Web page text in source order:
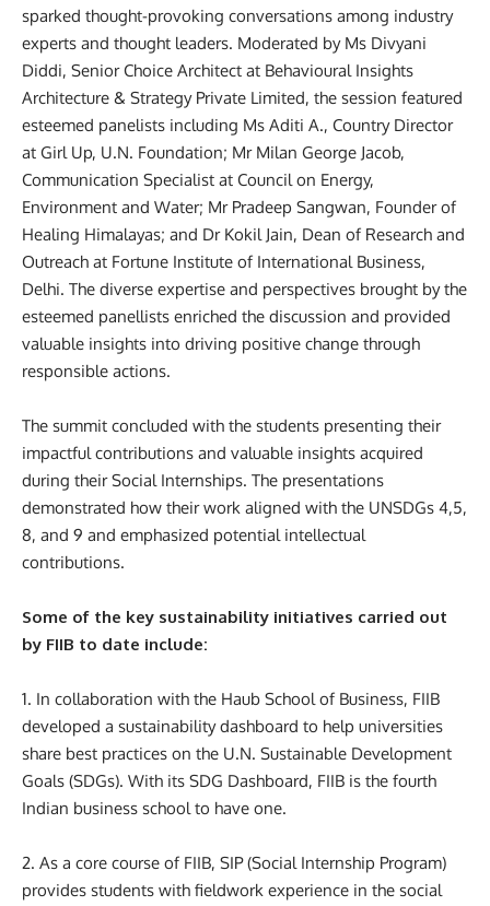
sparked thought-provoking conversations among industry
experts and thought leaders. Moderated by Ms Divyani
Diddi, Senior Choice Architect at Behavioural Insights
Architecture & Strategy Private Limited, the session featured
esteemed panelists including Ms Aditi A., Country Director
at Girl Up, U.N. Foundation; Mr Milan George Jacob,
Communication Specialist at Council on Energy,
Environment and Water; Mr Pradeep Sangwan, Founder of
Healing Himalayas; and Dr Kokil Jain, Dean of Research and
Outreach at Fortune Institute of International Business,
Delhi. The diverse expertise and perspectives brought by the
esteemed panellists enriched the discussion and provided
valuable insights into driving positive change through
responsible actions.
The summit concluded with the students presenting their
impactful contributions and valuable insights acquired
during their Social Internships. The presentations
demonstrated how their work aligned with the UNSDGs 4,5,
8, and 9 and emphasized potential intellectual
contributions.
Some of the key sustainability initiatives carried out
by FIIB to date include:
1. In collaboration with the Haub School of Business, FIIB
developed a sustainability dashboard to help universities
share best practices on the U.N. Sustainable Development
Goals (SDGs). With its SDG Dashboard, FIIB is the fourth
Indian business school to have one.
2. As a core course of FIIB, SIP (Social Internship Program)
provides students with fieldwork experience in the social